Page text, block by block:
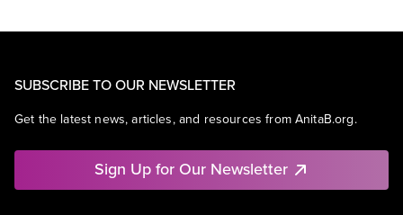
SUBSCRIBE TO OUR NEWSLETTER
Get the latest news, articles, and resources from AnitaB.org.
Sign Up for Our Newsletter